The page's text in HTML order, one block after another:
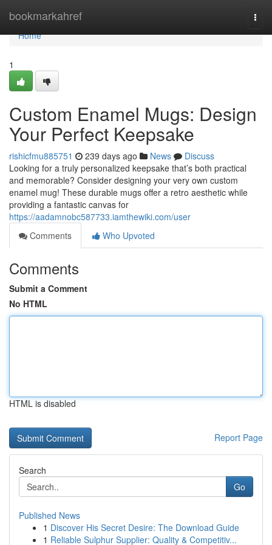
bookmarkahref
Home
Home
1
Custom Enamel Mugs: Design
Your Perfect Keepsake
rishicfmu885751 239 days ago News
Discuss
Looking for a truly personalized keepsake that’s both practical
and memorable? Consider designing your very own custom
enamel mug! These durable mugs offer a retro aesthetic while
providing a fantastic canvas for
https://aadamnobc587733.iamthewiki.com/user
Comments
Who Upvoted
Comments
Submit a Comment
No HTML
HTML is disabled
Report Page
Search
Go
Published News
1 Discover His Secret Desire: The Download Guide
1 Reliable Sulphur Supplier: Quality & Competitiv...